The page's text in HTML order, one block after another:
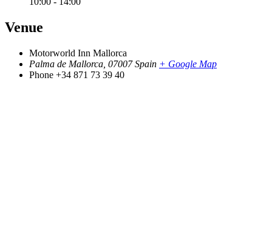
Venue
Motorworld Inn Mallorca
Palma de Mallorca 07007 Spain + Google Map
Phone +34 871 73 39 40